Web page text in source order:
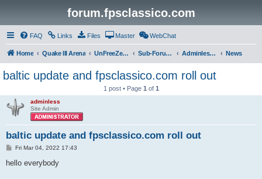
forum.fpsclassico.com
FAQ Links Files Master WebChat
Home Quake III Arena UnFreeZe/FreeFUn/glacius Game Servers Sub-Forums Adminless-Side News
baltic update and fpsclassico.com roll out
1 post • Page 1 of 1
adminless
Site Admin
baltic update and fpsclassico.com roll out
P
s
Fri Mar 04, 2022 17:43
hello everybody